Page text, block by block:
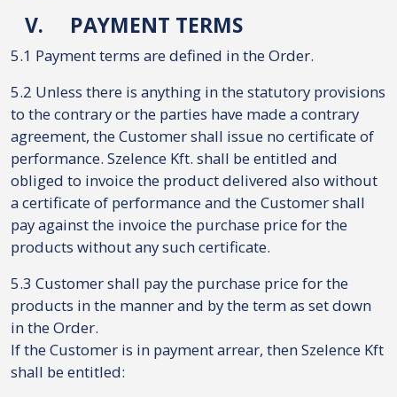
V. PAYMENT TERMS
5.1 Payment terms are defined in the Order.
5.2 Unless there is anything in the statutory provisions
to the contrary or the parties have made a contrary
agreement, the Customer shall issue no certificate of
performance. Szelence Kft. shall be entitled and
obliged to invoice the product delivered also without
a certificate of performance and the Customer shall
pay against the invoice the purchase price for the
products without any such certificate.
5.3 Customer shall pay the purchase price for the
products in the manner and by the term as set down
in the Order.
If the Customer is in payment arrear, then Szelence Kft
shall be entitled: